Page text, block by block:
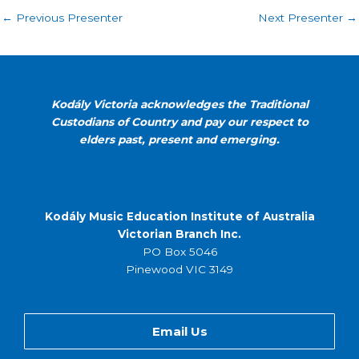
← Previous Presenter Next Presenter →
Kodály Victoria acknowledges the Traditional
Custodians of Country and pay our respect to
elders past, present and emerging.
Kodály Music Education Institute of Australia
Victorian Branch Inc.
PO Box 5046
Pinewood VIC 3149
Email Us